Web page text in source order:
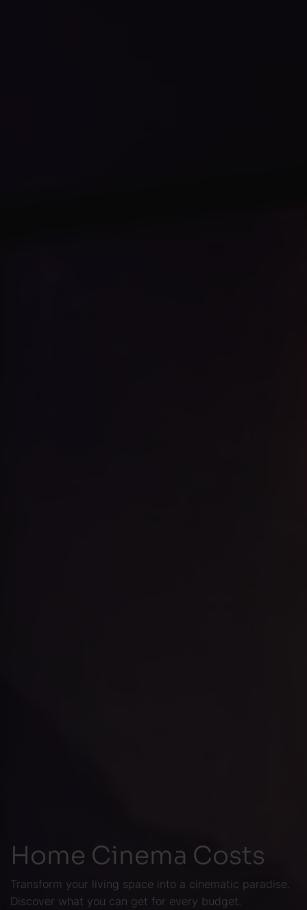
Home Cinema Costs
Transform your living space into a cinematic paradise.
Discover what you can get for every budget.